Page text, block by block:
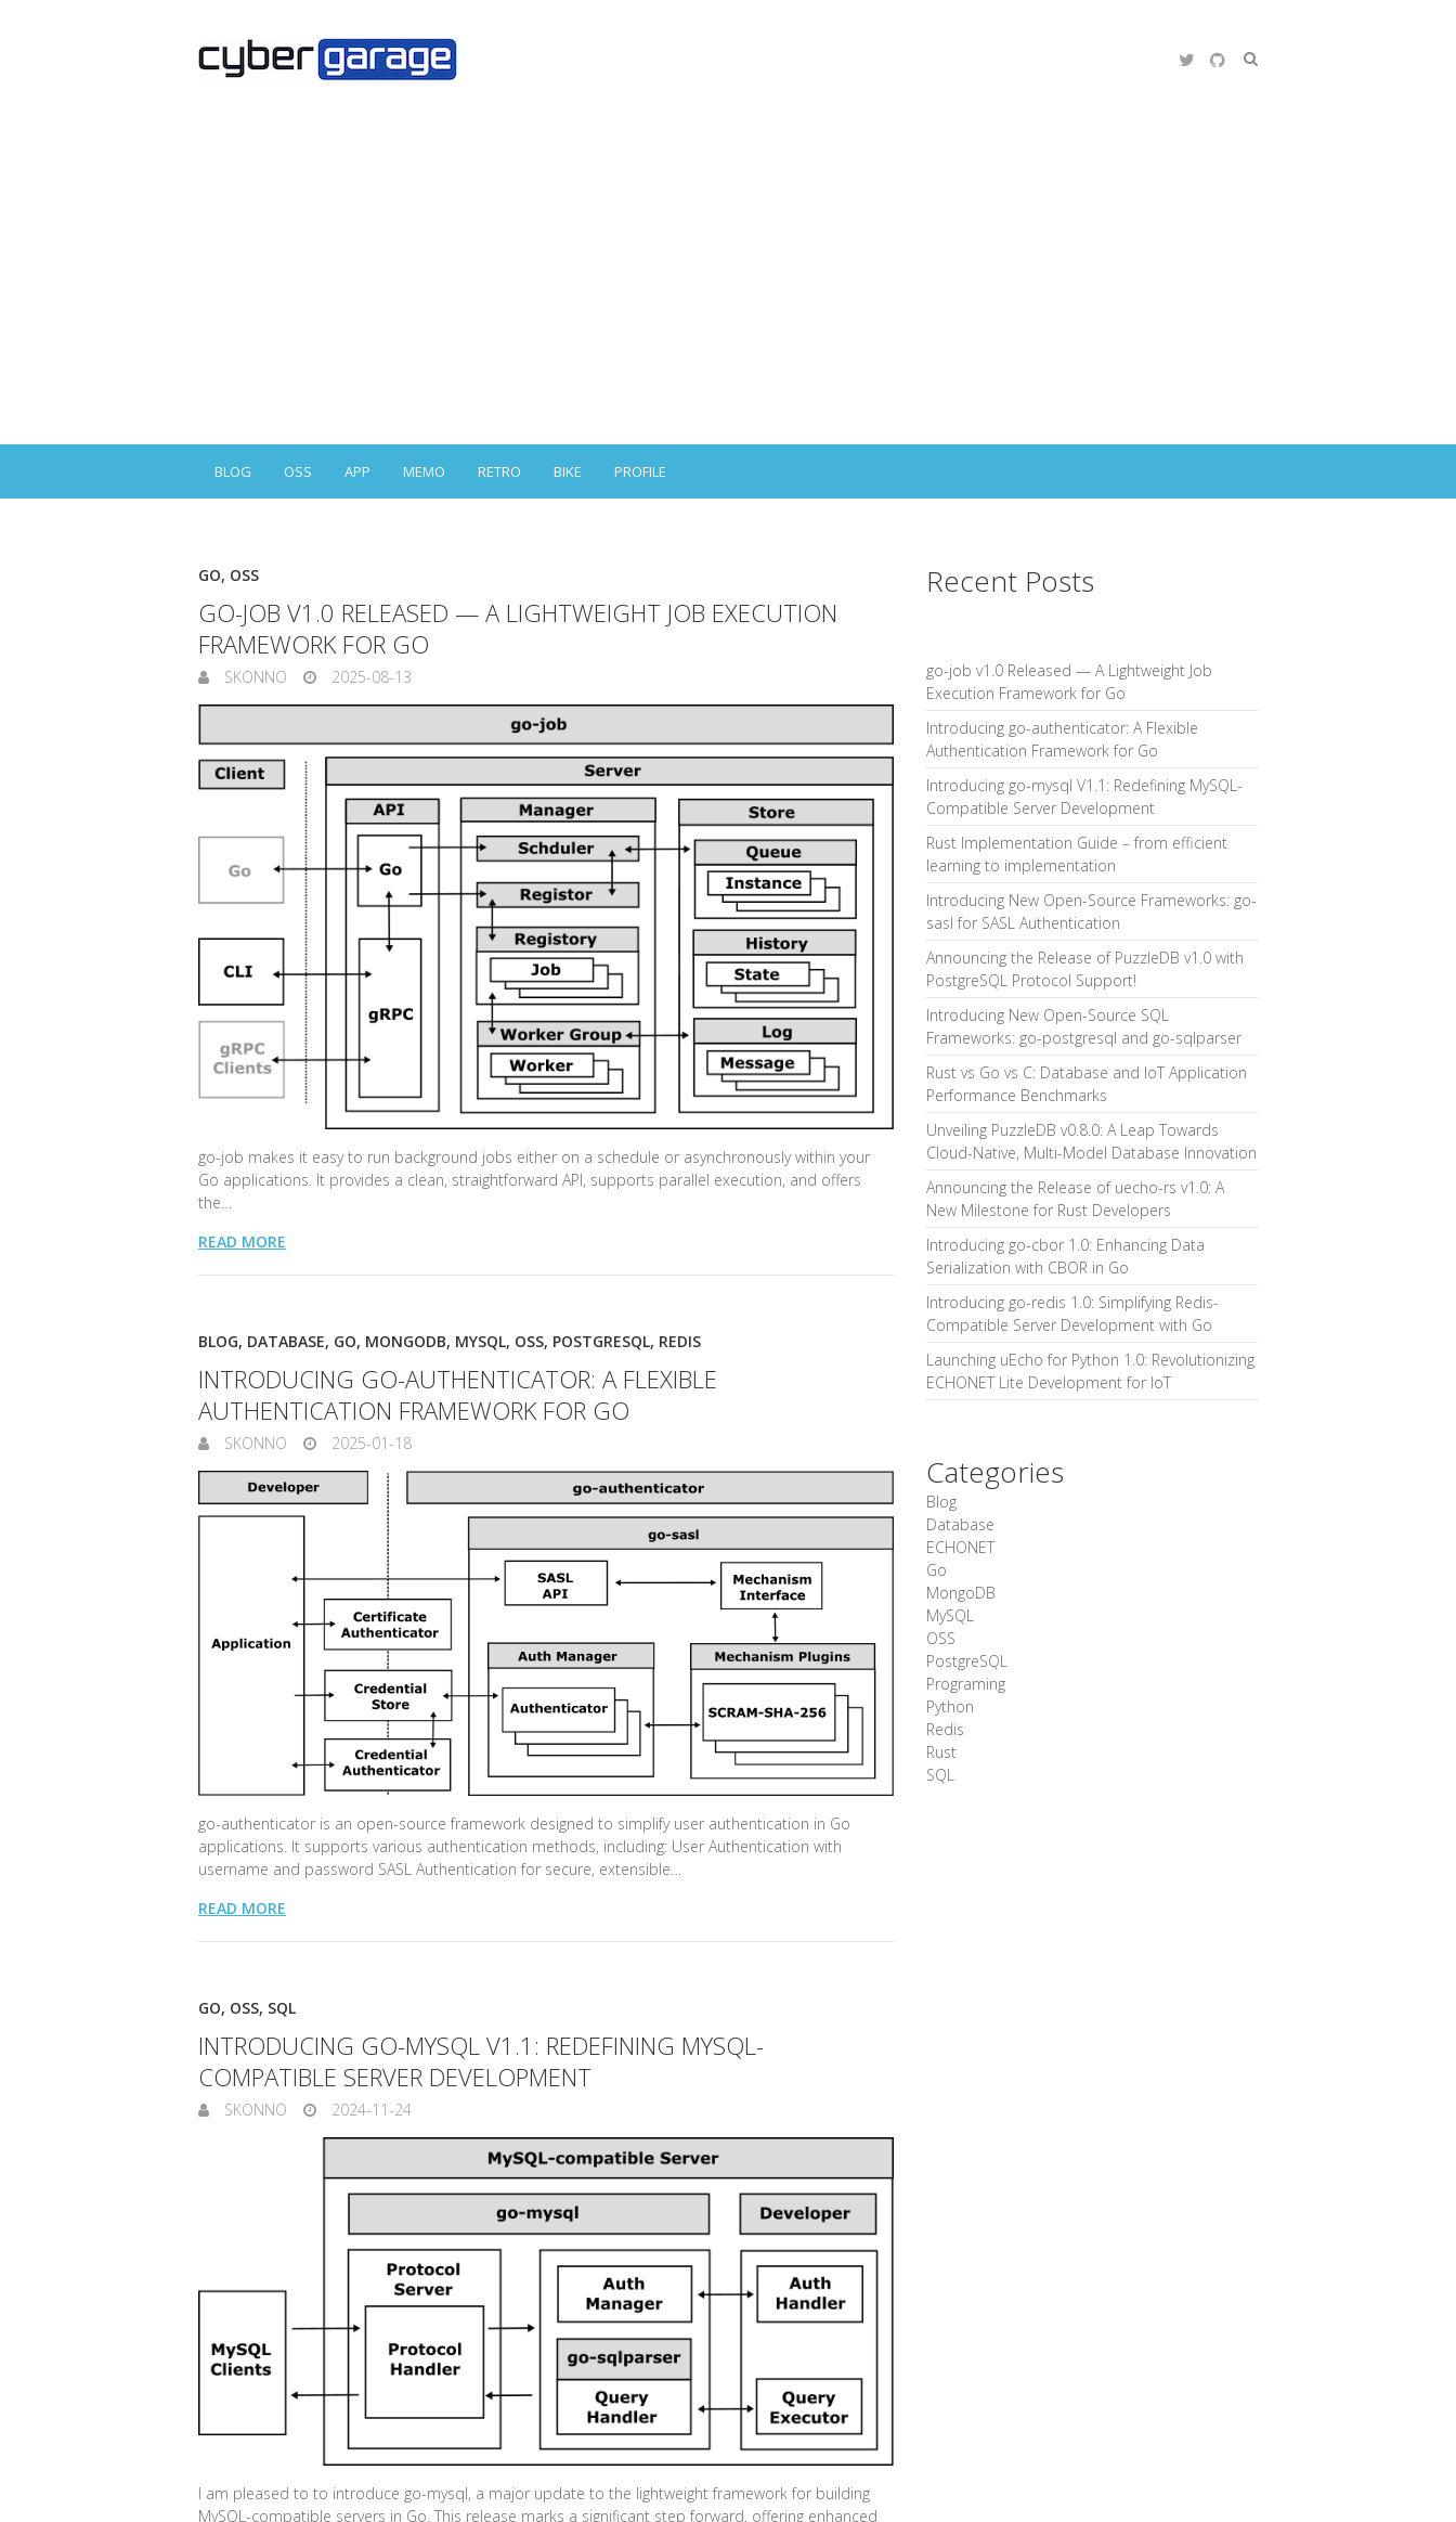
BLOG OSS APP MEMO RETRO BIKE PROFILE
GO, OSS
GO-JOB V1.0 RELEASED — A LIGHTWEIGHT JOB EXECUTION
FRAMEWORK FOR GO
SKONNO 2025-08-13
go-job makes it easy to run background jobs either on a schedule or asynchronously within your
Go applications. It provides a clean, straightforward API, supports parallel execution, and offers
the…
READ MORE
BLOG, DATABASE, GO, MONGODB, MYSQL, OSS, POSTGRESQL, REDIS
INTRODUCING GO-AUTHENTICATOR: A FLEXIBLE
AUTHENTICATION FRAMEWORK FOR GO
SKONNO 2025-01-18
go-authenticator is an open-source framework designed to simplify user authentication in Go
applications. It supports various authentication methods, including: User Authentication with
username and password SASL Authentication for secure, extensible…
READ MORE
GO, OSS, SQL
INTRODUCING GO-MYSQL V1.1: REDEFINING MYSQL-
COMPATIBLE SERVER DEVELOPMENT
SKONNO 2024-11-24
I am pleased to to introduce go-mysql, a major update to the lightweight framework for building
MySQL-compatible servers in Go. This release marks a significant step forward, offering enhanced
Recent Posts
go-job v1.0 Released — A Lightweight Job
Execution Framework for Go
Introducing go-authenticator: A Flexible
Authentication Framework for Go
Introducing go-mysql V1.1: Redefining MySQL-
Compatible Server Development
Rust Implementation Guide – from efficient
learning to implementation
Introducing New Open-Source Frameworks: go-
sasl for SASL Authentication
Announcing the Release of PuzzleDB v1.0 with
PostgreSQL Protocol Support!
Introducing New Open-Source SQL
Frameworks: go-postgresql and go-sqlparser
Rust vs Go vs C: Database and IoT Application
Performance Benchmarks
Unveiling PuzzleDB v0.8.0: A Leap Towards
Cloud-Native, Multi-Model Database Innovation
Announcing the Release of uecho-rs v1.0: A
New Milestone for Rust Developers
Introducing go-cbor 1.0: Enhancing Data
Serialization with CBOR in Go
Introducing go-redis 1.0: Simplifying Redis-
Compatible Server Development with Go
Launching uEcho for Python 1.0: Revolutionizing
ECHONET Lite Development for IoT
Categories
Blog
Database
ECHONET
Go
MongoDB
MySQL
OSS
PostgreSQL
Programing
Python
Redis
Rust
SQL